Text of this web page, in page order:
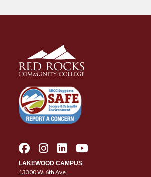
LAKEWOOD CAMPUS
13300 W. 6th Ave.